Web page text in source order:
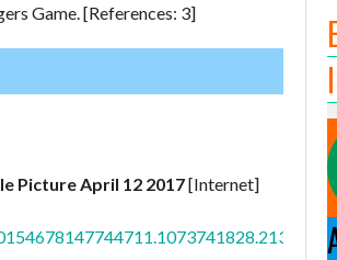
Game. [References: 3]
Picture April 12 2017[Internet]